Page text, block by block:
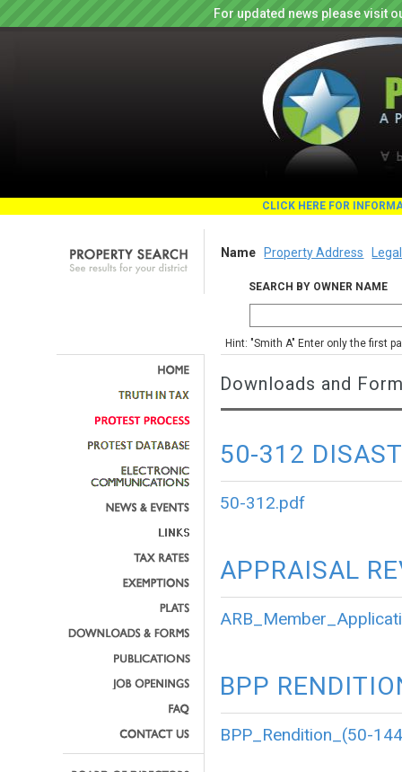
For updated news please visit
CLICK HERE FOR
Name Property Address
SEARCH BY OWNER NAME
Hint: "Smith A" Enter only the first
Downloads and
50-312
50-312.pdf
APPRAISAL
BPP
BPP_Rendition_(50-